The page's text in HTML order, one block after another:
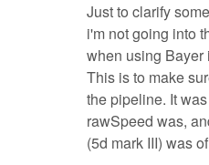
Just to clarify
i'm not going into
when using Bayer
This is to make
the pipeline. It
rawSpeed was,
(5d mark III) was